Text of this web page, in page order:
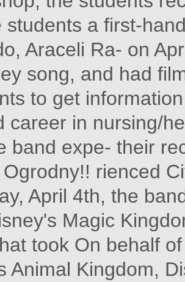
students a first-
Araceli Ra- on
song, and had
to get
career in nursing/
band expe- their
rienced
April 4th, the
Magic
took On behalf
Animal Kingdom,